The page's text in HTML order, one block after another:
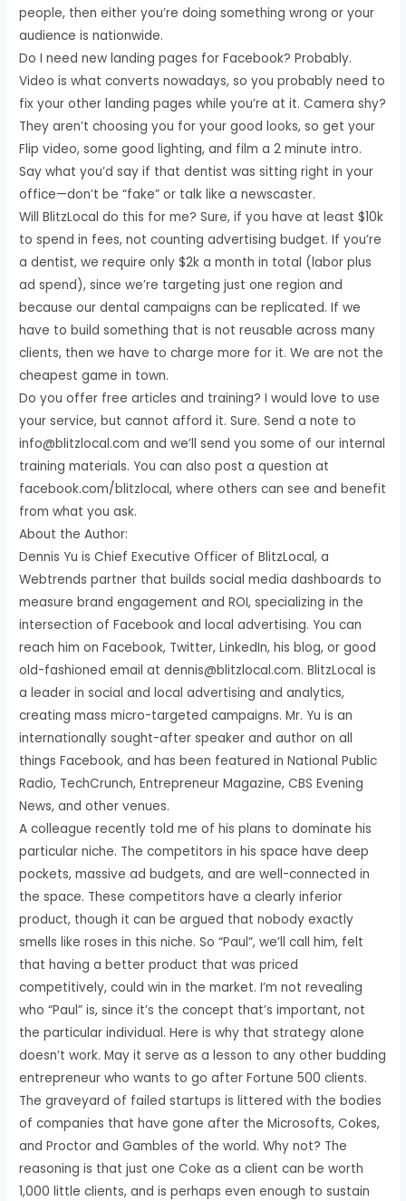
people, then either you’re doing something wrong or your
audience is nationwide.
Do I need new landing pages for Facebook? Probably.
Video is what converts nowadays, so you probably need to
fix your other landing pages while you’re at it. Camera shy?
They aren’t choosing you for your good looks, so get your
Flip video, some good lighting, and film a 2 minute intro.
Say what you’d say if that dentist was sitting right in your
office—don’t be “fake” or talk like a newscaster.
Will BlitzLocal do this for me? Sure, if you have at least $10k
to spend in fees, not counting advertising budget. If you’re
a dentist, we require only $2k a month in total (labor plus
ad spend), since we’re targeting just one region and
because our dental campaigns can be replicated. If we
have to build something that is not reusable across many
clients, then we have to charge more for it. We are not the
cheapest game in town.
Do you offer free articles and training? I would love to use
your service, but cannot afford it. Sure. Send a note to
info@blitzlocal.com and we’ll send you some of our internal
training materials. You can also post a question at
facebook.com/blitzlocal, where others can see and benefit
from what you ask.
About the Author:
Dennis Yu is Chief Executive Officer of BlitzLocal, a
Webtrends partner that builds social media dashboards to
measure brand engagement and ROI, specializing in the
intersection of Facebook and local advertising. You can
reach him on Facebook, Twitter, LinkedIn, his blog, or good
old-fashioned email at dennis@blitzlocal.com. BlitzLocal is
a leader in social and local advertising and analytics,
creating mass micro-targeted campaigns. Mr. Yu is an
internationally sought-after speaker and author on all
things Facebook, and has been featured in National Public
Radio, TechCrunch, Entrepreneur Magazine, CBS Evening
News, and other venues.
A colleague recently told me of his plans to dominate his
particular niche. The competitors in his space have deep
pockets, massive ad budgets, and are well-connected in
the space. These competitors have a clearly inferior
product, though it can be argued that nobody exactly
smells like roses in this niche. So “Paul”, we’ll call him, felt
that having a better product that was priced
competitively, could win in the market. I’m not revealing
who “Paul” is, since it’s the concept that’s important, not
the particular individual. Here is why that strategy alone
doesn’t work. May it serve as a lesson to any other budding
entrepreneur who wants to go after Fortune 500 clients.
The graveyard of failed startups is littered with the bodies
of companies that have gone after the Microsofts, Cokes,
and Proctor and Gambles of the world. Why not? The
reasoning is that just one Coke as a client can be worth
1,000 little clients, and is perhaps even enough to sustain